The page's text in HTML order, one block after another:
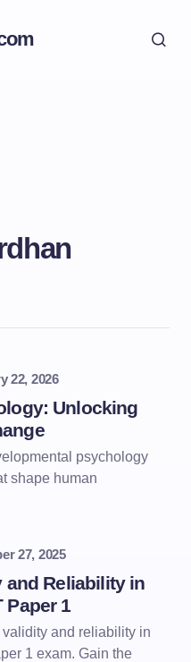
22, 2026
Unlocking
psychology
shape human
27, 2025
and Reliability in
Paper 1
and reliability in
1 exam. Gain the